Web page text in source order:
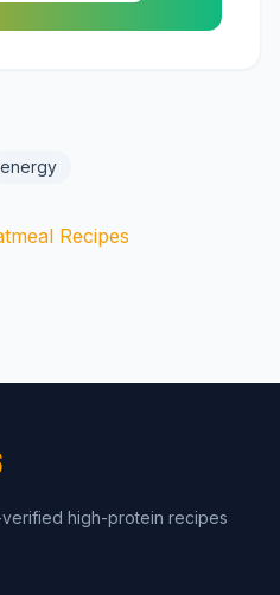
energy
Recipes
high-protein recipes